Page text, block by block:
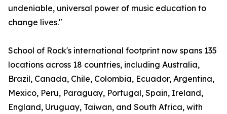
undeniable, universal power of music education to
change lives."
School of Rock's international footprint now spans 135
locations across 18 countries, including Australia,
Brazil, Canada, Chile, Colombia, Ecuador, Argentina,
Mexico, Peru, Paraguay, Portugal, Spain, Ireland,
England, Uruguay, Taiwan, and South Africa, with